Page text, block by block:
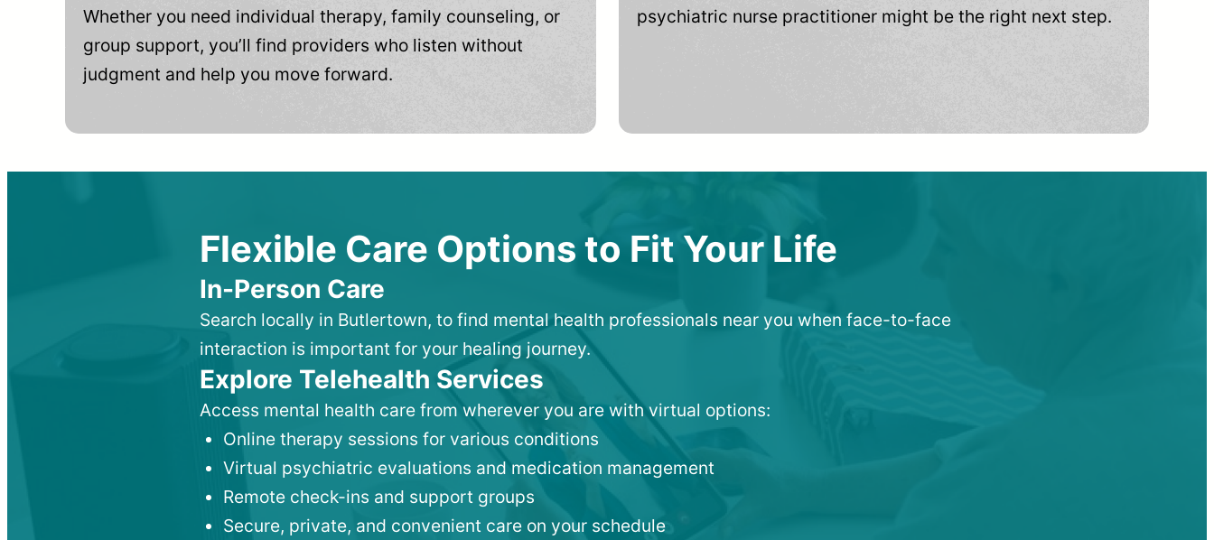
Whether you need individual therapy, family counseling, or
group support, you’ll find providers who listen without
judgment and help you move forward.
psychiatric nurse practitioner might be the right next step.
Flexible Care Options to Fit Your Life
In-Person Care
Search locally in Butlertown, to find mental health professionals near you when face-to-face
interaction is important for your healing journey.
Explore Telehealth Services
Access mental health care from wherever you are with virtual options:
Online therapy sessions for various conditions
Virtual psychiatric evaluations and medication management
Remote check-ins and support groups
Secure, private, and convenient care on your schedule